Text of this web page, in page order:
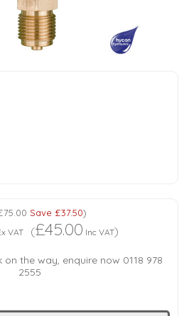
Save £37.50)
VAT (£45.00 Inc VAT)
the way, enquire now 0118 978
2555